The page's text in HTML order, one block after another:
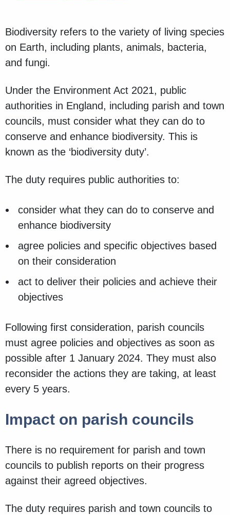
Biodiversity refers to the variety of living species
on Earth, including plants, animals, bacteria,
and fungi.
Under the Environment Act 2021, public
authorities in England, including parish and town
councils, must consider what they can do to
conserve and enhance biodiversity. This is
known as the ‘biodiversity duty’.
The duty requires public authorities to:
consider what they can do to conserve and
enhance biodiversity
agree policies and specific objectives based
on their consideration
act to deliver their policies and achieve their
objectives
Following first consideration, parish councils
must agree policies and objectives as soon as
possible after 1 January 2024. They must also
reconsider the actions they are taking, at least
every 5 years.
Impact on parish councils
There is no requirement for parish and town
councils to publish reports on their progress
against their agreed objectives.
The duty requires parish and town councils to